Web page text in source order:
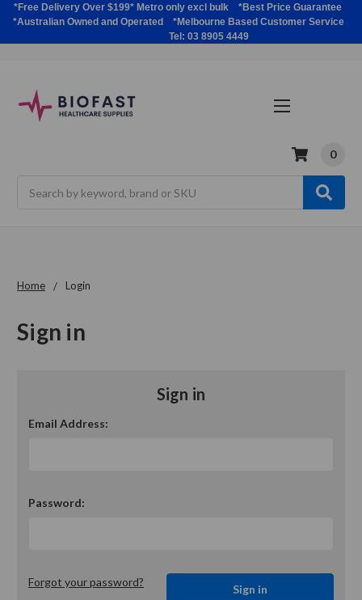
*Free Delivery Over $199* Metro only excl bulk *Best Price Guarantee
*Australian Owned and Operated *Melbourne Based Customer Service
Tel: 03 8905 4449
0
Home Login
Sign in
Sign in
Email Address:
Password:
Forgot your password?